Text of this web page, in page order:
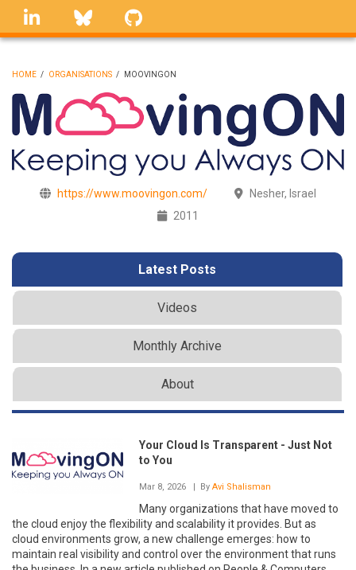
Skip
linkedin Bluesky
BREADCRUMB
HOME / ORGANISATIONS / MOOVINGON
https://www.moovingon.com/
Nesher, Israel
2011
Latest Posts
Videos
Monthly Archive
About
Your Cloud Is Transparent - Just Not
to You
Mar 8, 2026 | By Avi Shalisman
Many organizations that have moved to
the cloud enjoy the flexibility and scalability it provides. But as
cloud environments grow, a new challenge emerges: how to
maintain real visibility and control over the environment that runs